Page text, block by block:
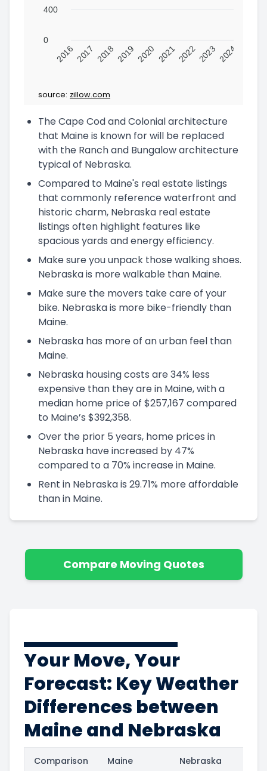
400
0
2016 2017 2018 2019 2020 202120222023 2024
source: zillow.com
The Cape Cod and Colonial architecture
that Maine is known for will be replaced
with the Ranch and Bungalow architecture
typical of Nebraska.
Compared to Maine's real estate listings
that commonly reference waterfront and
historic charm, Nebraska real estate
listings often highlight features like
spacious yards and energy efficiency.
Make sure you unpack those walking shoes.
Nebraska is more walkable than Maine.
Make sure the movers take care of your
bike. Nebraska is more bike-friendly than
Maine.
Nebraska has more of an urban feel than
Maine.
Nebraska housing costs are 34% less
expensive than they are in Maine, with a
median home price of $257,167 compared
to Maine’s $392,358.
Over the prior 5 years, home prices in
Nebraska have increased by 47%
compared to a 70% increase in Maine.
Rent in Nebraska is 29.71% more affordable
than in Maine.
Compare Moving Quotes
Your Move, Your
Forecast: Key Weather
Differences between
Maine and Nebraska
Comparison Maine Nebraska